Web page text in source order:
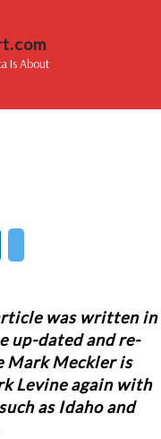
Is About
was written in
up-dated and re-
Mark Meckler is
Levine again with
as Idaho and